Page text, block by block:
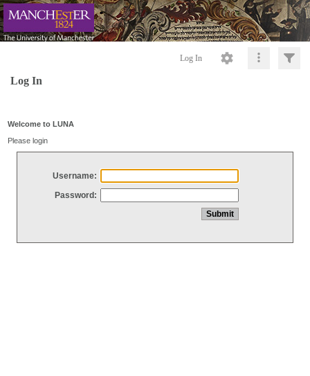
Log In
Log In
Welcome to LUNA
Please login
Username:
Password: